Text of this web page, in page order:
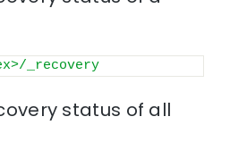
_recovery
status of all